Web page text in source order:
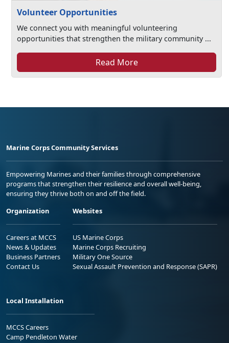
Volunteer Opportunities
We connect you with meaningful volunteering
opportunities that strengthen the military community ...
Read More
Marine Corps Community Services
Empowering Marines and their families through comprehensive
programs that strengthen their resilience and overall well-being,
ensuring they thrive both on and off the field.
Organization
Careers at MCCS
News & Updates
Business Partners
Contact Us
Websites
US Marine Corps
Marine Corps Recruiting
Military One Source
Sexual Assault Prevention and Response (SAPR)
Local Installation
MCCS Careers
Camp Pendleton Water